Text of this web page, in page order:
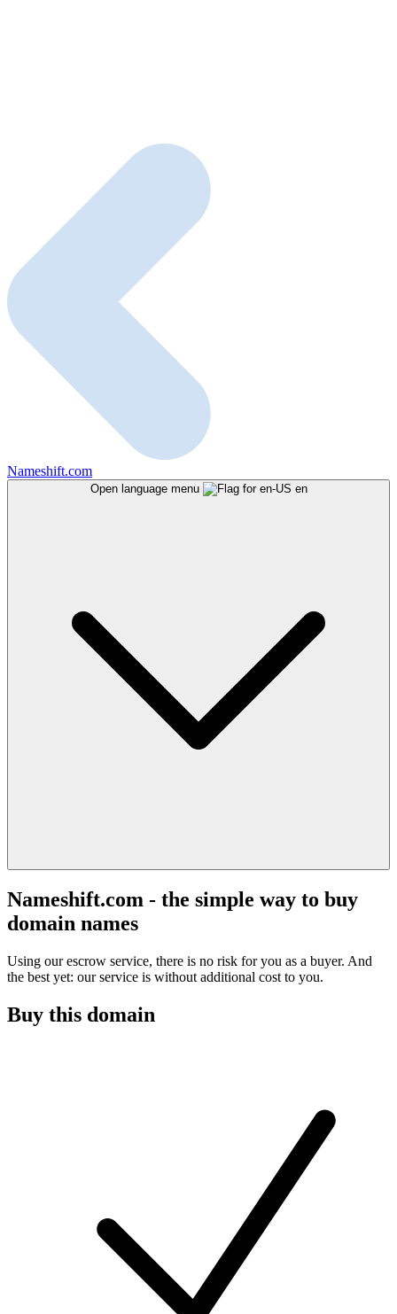
Nameshift.com
Open language menu en
Nameshift.com - the simple way to buy
domain names
Using our escrow service, there is no risk for you as a buyer. And
the best yet: our service is without additional cost to you.
Buy this domain